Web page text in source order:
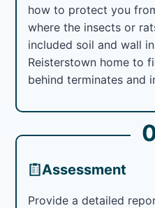
how to protect you
where the insects or
included soil and wall
Reisterstown home to
behind terminates and
Assessment
Provide a detailed